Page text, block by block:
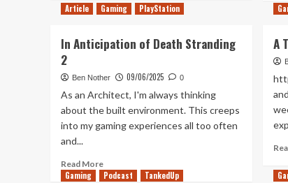
about
Review
Series
Article Gaming PlayStation
In Anticipation of Death Stranding
2
Ben Nother 09/06/2025 0
As an Architect, I'm always thinking
about the built environment. This creeps
into my gaming experiences all too often
and...
Read MoreRead
more
A
Gaming Podcast TankedUp